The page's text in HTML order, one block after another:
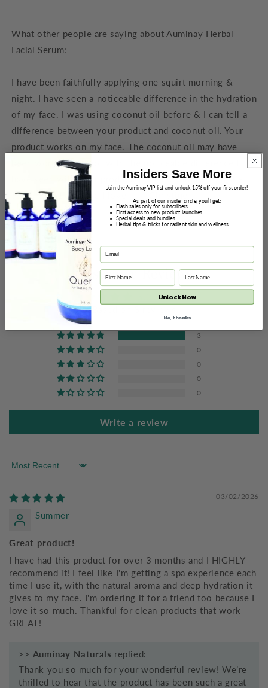
What other people are saying about Auminay Herbal
Facial Serum:
I have been faithfully applying one squirt morning &
night. I have seen a noticeable difference in the hydration
of my face. I was using coconut oil before & I can tell a
difference between your product and coconut oil. Your
product works on my face. The coconut oil may have
been working but not with the noticeable difference I
have seen with your product. Please continue to make
this product because I love it! – Christine
Customer Reviews
5.00 out of 5
3
0
0
0
0
Write a review
Sort by
03/02/2026
Summer
Great product!
I have had this product for over 3 months and I HIGHLY
recommend it! I feel like I'm getting a spa experience each
time I use it, with the natural aroma and deep hydration it
gives to my face. I'm ordering it for a friend too because I
love it so much. Thankful for clean products that work
GREAT!
>> Auminay Naturals replied:
Thank you so much for your wonderful review! We’re
thrilled to hear that the product has been such a great
Insiders Save More
Join the Auminay VIP list and unlock 15% off your first order!
As part of our insider circle, you’ll get:
Flash sales only for subscribers
First access to new product launches
Special deals and bundles
Herbal tips & tricks for radiant skin and wellness
Unlock Now
No, thanks